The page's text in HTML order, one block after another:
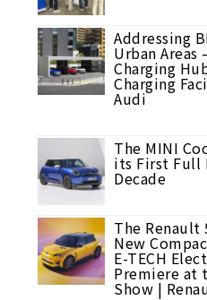
Addressing
Urban Areas
Charging
Charging
Audi
The MINI
its First Full
Decade
The Renault
New
E-TECH
Premiere at
Show |